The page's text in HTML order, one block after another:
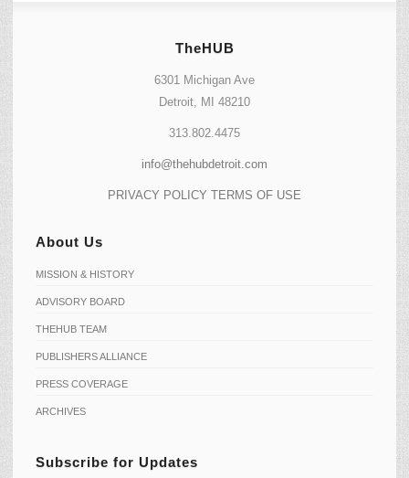
TheHUB
6301 Michigan Ave
Detroit, MI 48210
313.802.4475
info@thehubdetroit.com
PRIVACY POLICY TERMS OF USE
About Us
MISSION & HISTORY
ADVISORY BOARD
THEHUB TEAM
PUBLISHERS ALLIANCE
PRESS COVERAGE
ARCHIVES
Subscribe for Updates